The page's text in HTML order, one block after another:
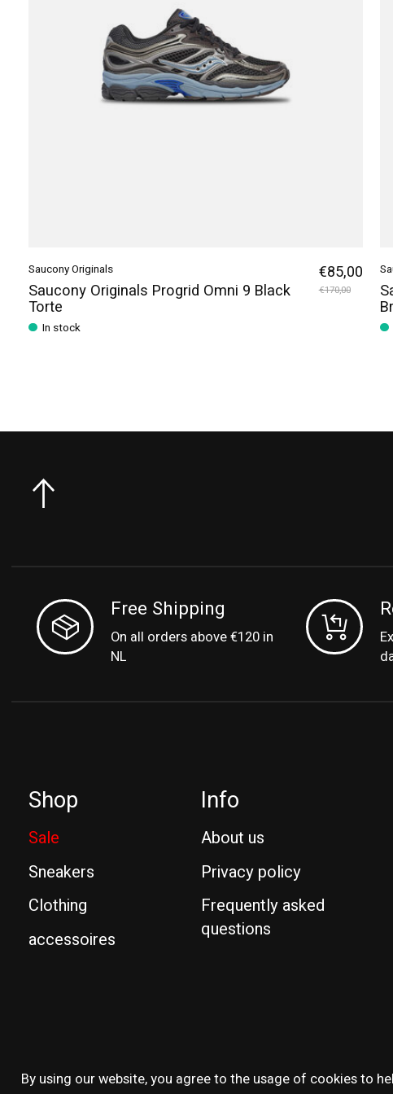
Saucony Originals
Saucony Originals Progrid Omni 9 Black
Torte
In stock
€85,00
€170,00
Free Shipping
On all orders above €120 in
NL
Shop
Sale
Sneakers
Clothing
accessoires
Info
About us
Privacy policy
Frequently asked
questions
By using our website, you agree to the usage of cookies to